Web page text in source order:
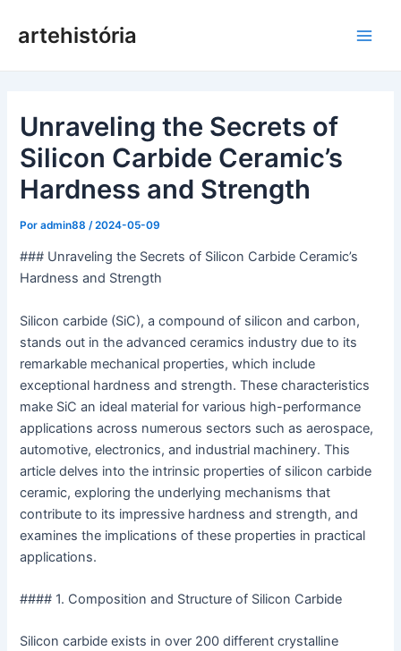
paraartehistória
Unraveling the Secrets of
Silicon Carbide Ceramic’s
Hardness and Strength
Poradmin88 /2024-05-09
### Unraveling the Secrets of Silicon Carbide Ceramic’s
Hardness and Strength
Silicon carbide (SiC), a compound of silicon and carbon,
stands out in the advanced ceramics industry due to its
remarkable mechanical properties, which include
exceptional hardness and strength. These characteristics
make SiC an ideal material for various high-performance
applications across numerous sectors such as aerospace,
automotive, electronics, and industrial machinery. This
article delves into the intrinsic properties of silicon carbide
ceramic, exploring the underlying mechanisms that
contribute to its impressive hardness and strength, and
examines the implications of these properties in practical
applications.
#### 1. Composition and Structure of Silicon Carbide
Silicon carbide exists in over 200 different crystalline